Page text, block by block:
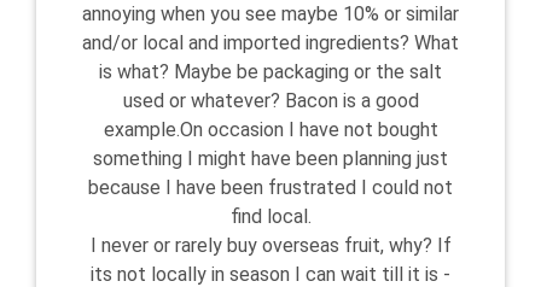
annoying when you see maybe 10% or similar
and/or local and imported ingredients? What
is what? Maybe be packaging or the salt
used or whatever? Bacon is a good
example.On occasion I have not bought
something I might have been planning just
because I have been frustrated I could not
find local.
I never or rarely buy overseas fruit, why? If
its not locally in season I can wait till it is -